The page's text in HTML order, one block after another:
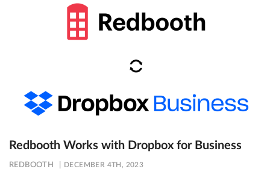
Redbooth Works with Dropbox for Business
REDBOOTH DECEMBER 4TH, 2023